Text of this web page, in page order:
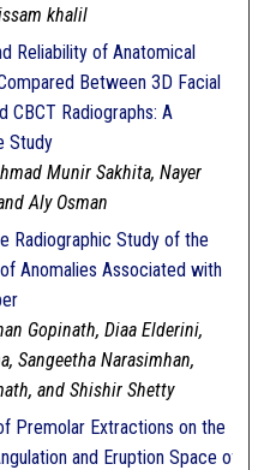
khalil
Reliability of Anatomical
Between 3D Facial
CBCT Radiographs: A
Study
Munir Sakhita, Nayer
Aly Osman
Radiographic Study of the
Anomalies Associated with
Gopinath, Diaa Elderini,
Sangeetha Narasimhan,
and Shishir Shetty
Premolar Extractions on the
and Eruption Space of